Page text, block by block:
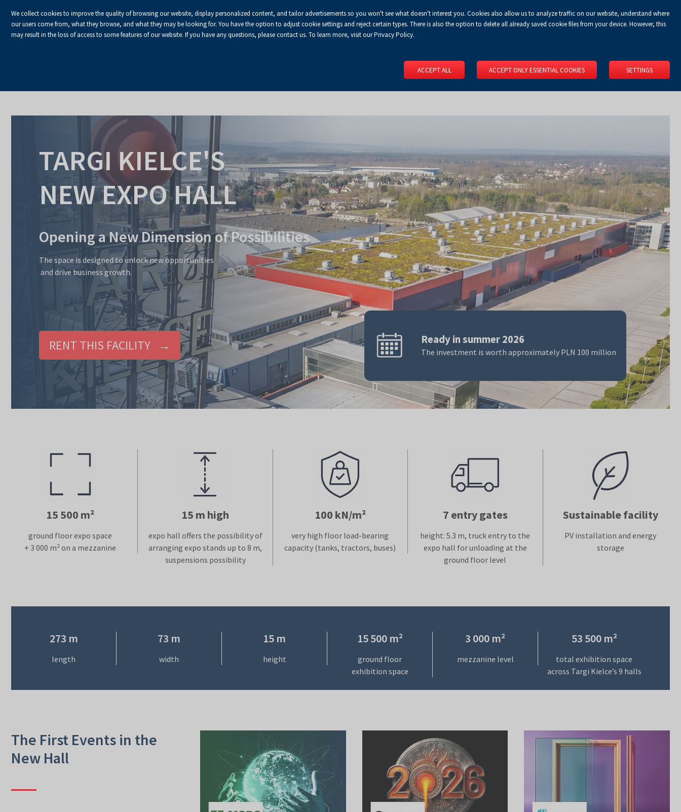
A Default
font
A+Enlarged
A++Biggest
font
A
Turn
on
Enable
print
RSS Congress Centre For media Privacy Policy LOGIN 0.00 zł Koszyk
TARGI KIELCE'S
NEW EXPO HALL
Opening a New Dimension of Possibilities
The space is designed to unlock new opportunities
and drive business growth.
RENT THIS FACILITY → Ready in summer 2026
The investment is worth approximately PLN 100 million
15 500 m²
ground floor expo space
+ 3 000 m² on a mezzanine
15 m high
expo hall offers the possibility of
arranging expo stands up to 8 m,
suspensions possibility
100 kN/m²
very high floor load-bearing
capacity (tanks, tractors, buses)
7 entry gates
height: 5.3 m, truck entry to the
expo hall for unloading at the
ground floor level
Sustainable facility
PV installation and energy
storage
273 m
length
73 m
width
15 m
height
15 500 m²
ground floor
exhibition space
3 000 m²
mezzanine level
53 500 m²
total exhibition space
across Targi Kielce’s 9 halls
The First Events in the
New Hall
We collect cookies to improve the quality of browsing our website, display personalized content, and tailor advertisements so you won't see what doesn't interest you. Cookies also allow us to analyze traffic on our website, understand where
our users come from, what they browse, and what they may be looking for. You have the option to adjust cookie settings and reject certain types. There is also the option to delete all already saved cookie files from your device. However, this
may result in the loss of access to some features of our website. If you have any questions, please contact us. To learn more, visit our Privacy Policy.
ACCEPT ALL ACCEPT ONLY ESSENTIAL COOKIES SETTINGS